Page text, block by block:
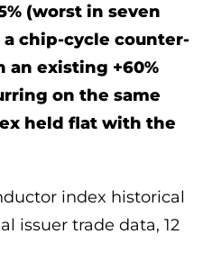
(worst in seven
chip-cycle counter-
existing +60%
on the same
held flat with the
index historical
issuer trade data, 12